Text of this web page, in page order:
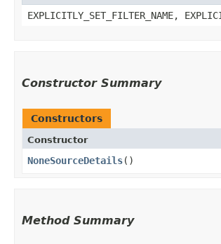
EXPLICITLY_SET_FILTER_NAME,
Constructor Summary
Constructors
Constructor
NoneSourceDetails()
Method Summary